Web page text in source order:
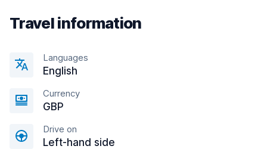
Travel information
Languages
English
Currency
GBP
Drive on
Left-hand side